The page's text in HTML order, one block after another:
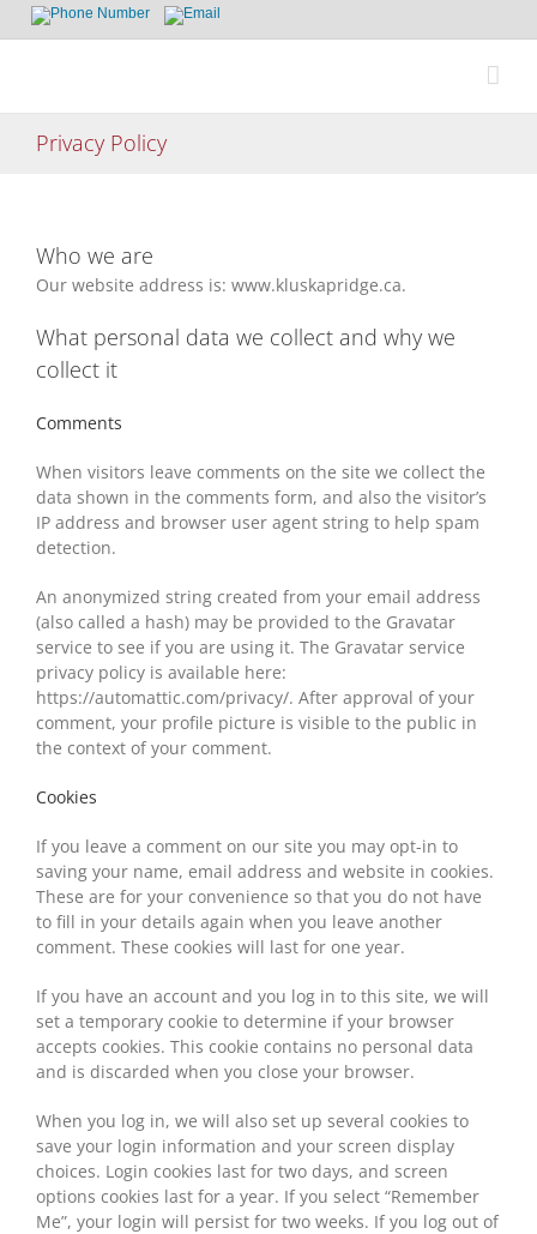
Privacy Policy
Who we are
Our website address is: www.kluskapridge.ca.
What personal data we collect and why we
collect it
Comments
When visitors leave comments on the site we collect the
data shown in the comments form, and also the visitor’s
IP address and browser user agent string to help spam
detection.
An anonymized string created from your email address
(also called a hash) may be provided to the Gravatar
service to see if you are using it. The Gravatar service
privacy policy is available here:
https://automattic.com/privacy/. After approval of your
comment, your profile picture is visible to the public in
the context of your comment.
Cookies
If you leave a comment on our site you may opt-in to
saving your name, email address and website in cookies.
These are for your convenience so that you do not have
to fill in your details again when you leave another
comment. These cookies will last for one year.
If you have an account and you log in to this site, we will
set a temporary cookie to determine if your browser
accepts cookies. This cookie contains no personal data
and is discarded when you close your browser.
When you log in, we will also set up several cookies to
save your login information and your screen display
choices. Login cookies last for two days, and screen
options cookies last for a year. If you select “Remember
Me”, your login will persist for two weeks. If you log out of